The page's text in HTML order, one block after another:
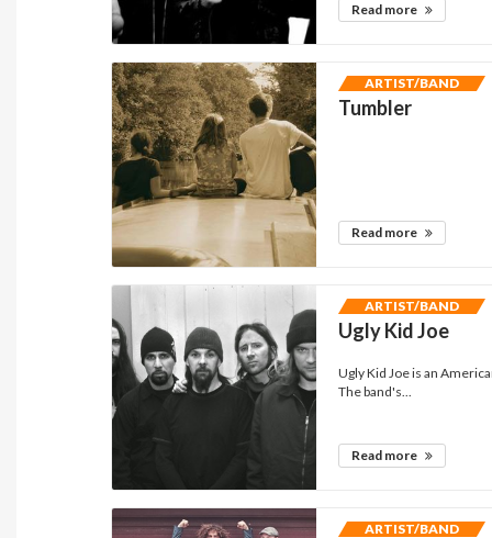
Read more
ARTIST/BAND
Tumbler
Read more
ARTIST/BAND
Ugly Kid Joe
Ugly Kid Joe is an
The band's...
Read more
ARTIST/BAND